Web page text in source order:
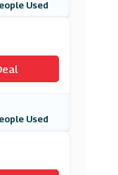
Used
Used